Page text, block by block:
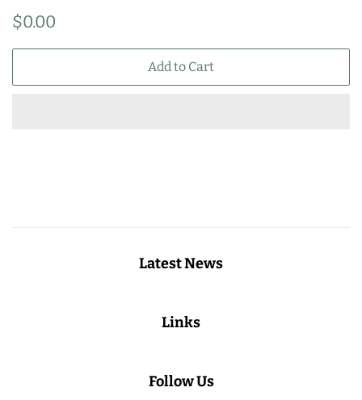
Regular
$0.00
Add to Cart
Latest News
Links
Follow Us